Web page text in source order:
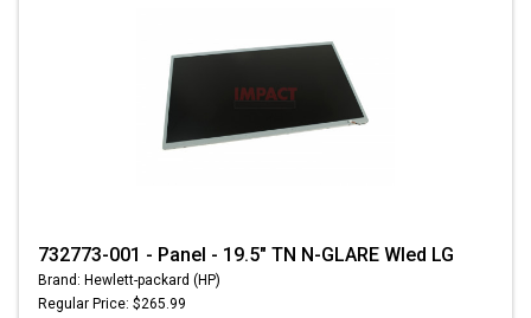
732773-001 - Panel - 19.5" TN N-GLARE Wled LG
Brand: Hewlett-packard (HP)
Regular Price: $265.99